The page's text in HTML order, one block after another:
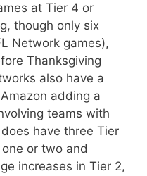
at Tier 4 or
though only six
Network games),
Thanksgiving
also have a
adding a
teams with
have three Tier
one or two and
increases in Tier 2,